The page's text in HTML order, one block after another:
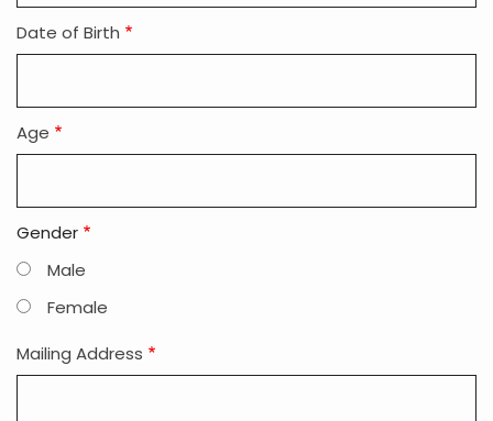
Date of Birth
Age
Gender
Male
Female
Mailing Address